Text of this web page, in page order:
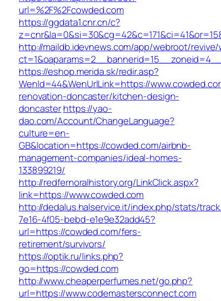
url=%2F%2Fcowded.com
https://ggdata1.cnr.cn/c?
http://maildb.idevnews.com/app/webroot/
https://eshop.merida.sk/redir.asp?
WenId=44&WenUrlLink=https://
renovation-doncaster/kitchen-design-
doncasterhttps://yao-
dao.com/Account/ChangeLanguage?
culture=en-
GB&location=https://cowded.com/airbnb-
management-companies/ideal-homes-
133899219/
http://redfernoralhistory.org/LinkClick.aspx?
link=https://www.cowded.com
http://dedalus.halservice.it/index.php/stats/
7e16-4f05-bebd-e1e9e32add45?
url=https://cowded.com/fers-
retirement/survivors/
https://optik.ru/links.php?
go=https://cowded.com
http://www.cheaperperfumes.net/go.php?
url=https://www.codemastersconnect.com